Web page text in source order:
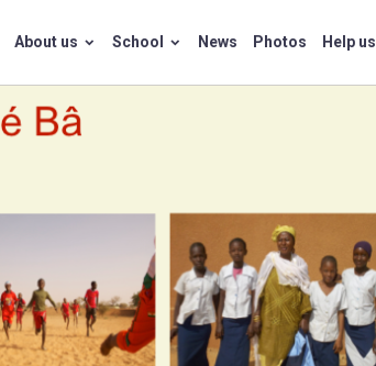
About us School News Photos Help us